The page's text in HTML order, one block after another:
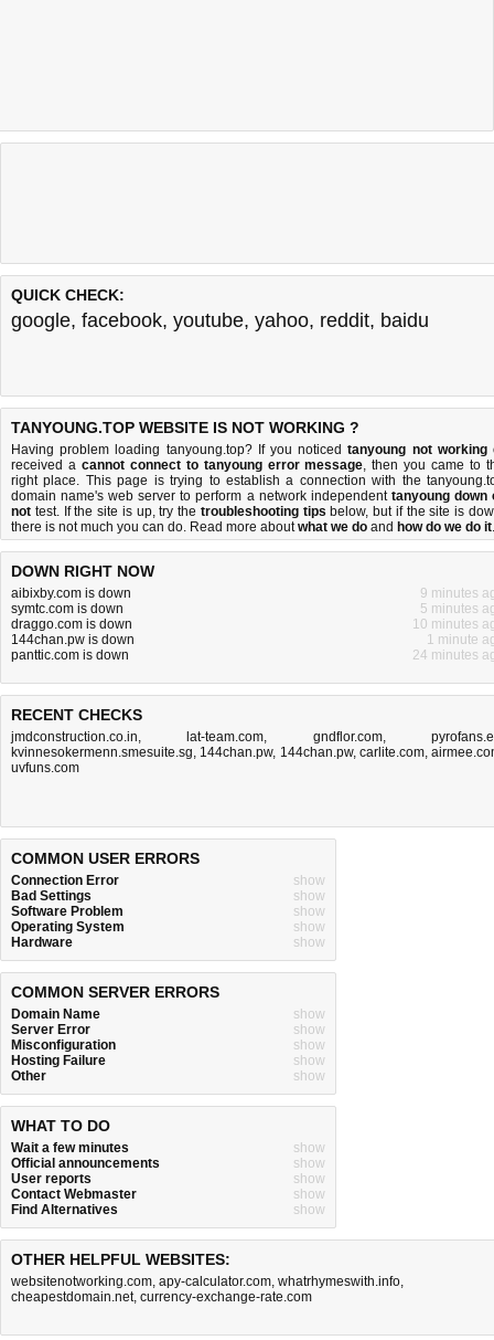
QUICK CHECK:
google, facebook, youtube, yahoo, reddit, baidu
TANYOUNG.TOP WEBSITE IS NOT WORKING ?
Having problem loading tanyoung.top? If you noticedtanyoung not working
received a cannot connect to tanyoung error message, then you came to
right place. This page is trying to establish a connection with the
domain name's web server to perform a network independent tanyoung down
not test. If the site is up, try the troubleshooting tips below, but if the site is
there is not much you can do. Read more aboutwhat we do and how do we do it.
DOWN RIGHT NOW
aibixby.com is down
9 minutes
symtc.com is down
5 minutes
draggo.com is down
10 minutes
144chan.pw is down
1 minute
panttic.com is down
24 minutes
RECENT CHECKS
jmdconstruction.co.in, lat-team.com, gndflor.com,
kvinnesokermenn.smesuite.sg, 144chan.pw, 144chan.pw, carlite.com,
uvfuns.com
COMMON USER ERRORS
Connection Error
show
Bad Settings
show
Software Problem
show
Operating System
show
Hardware
show
COMMON SERVER ERRORS
Domain Name
show
Server Error
show
Misconfiguration
show
Hosting Failure
show
Other
show
WHAT TO DO
Wait a few minutes
show
Official announcements
show
User reports
show
Contact Webmaster
show
Find Alternatives
show
OTHER HELPFUL WEBSITES:
websitenotworking.com, apy-calculator.com, whatrhymeswith.info,
cheapestdomain.net, currency-exchange-rate.com